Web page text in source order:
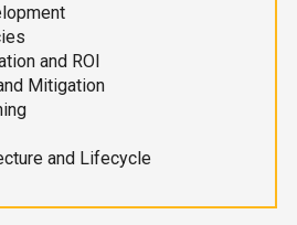
and ROI
Mitigation
and Lifecycle